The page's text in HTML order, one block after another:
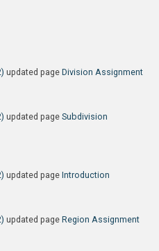
updated page Division Assignment
updated page Subdivision
updated page Introduction
updated page Region Assignment